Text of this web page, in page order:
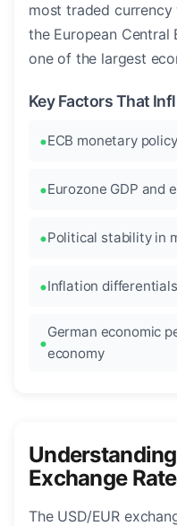
most traded
the European Central
one of the largest
Key Factors That
ECB monetary
Eurozone GDP and
Political stability in
Inflation
German economic
economy
Exchange Rate
The USD/EUR